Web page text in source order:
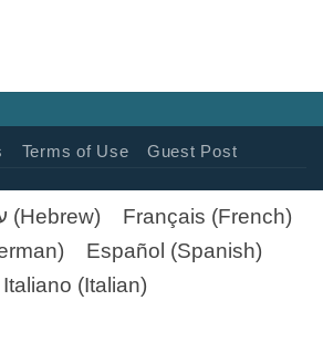
Terms of Use Guest Post
(Hebrew) Français (French)
) Español (Spanish)
Italiano (Italian)